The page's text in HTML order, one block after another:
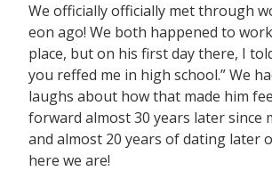
We officially officially met through
eon ago! We both happened to
place, but on his first day there, I
you reffed me in high school.” We
laughs about how that made him
forward almost 30 years later since
and almost 20 years of dating later
here we are!